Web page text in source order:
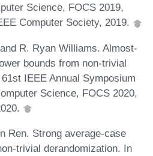
Science, FOCS 2019,
Computer Society, 2019.
R. Ryan Williams. Almost-
bounds from non-trivial
IEEE Annual Symposium
Science, FOCS 2020,
Ren. Strong average-case
trivial derandomization. In